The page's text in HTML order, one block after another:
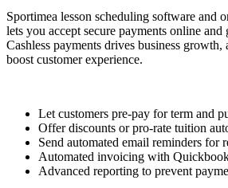
Sportimea lesson scheduling software and
lets you accept secure payments online and
Cashless payments drives business
boost customer experience.
Let customers pre-pay for term and
Offer discounts or pro-rate tuition
Send automated email reminders for
Automated invoicing with
Advanced reporting to prevent